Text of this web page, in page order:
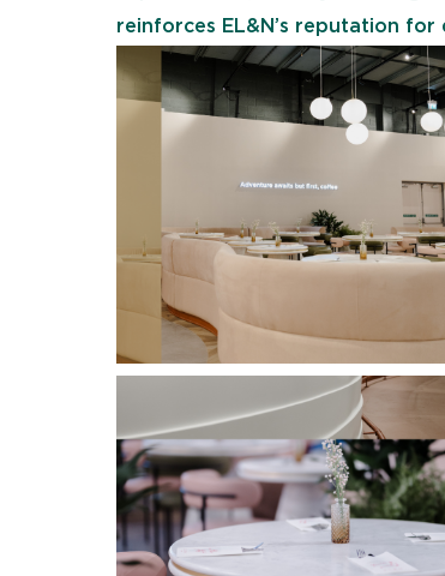
reinforces EL&N’s reputation